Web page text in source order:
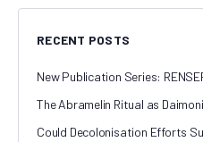
RECENT POSTS
New Publication Series:
The Abramelin Ritual as
Could Decolonisation Efforts